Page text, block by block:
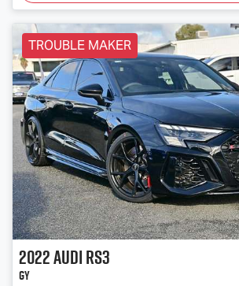
TROUBLE MAKER
2022AudiRS3
GY